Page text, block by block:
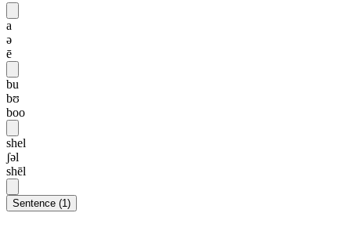
a
ə
ē
bu
bʊ
boo
shel
ʃəl
shēl
Sentence (1)